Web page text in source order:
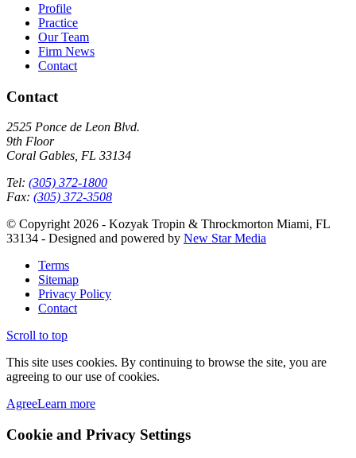
Profile
Practice
Our Team
Firm News
Contact
Contact
2525 Ponce de Leon Blvd.
9th Floor
Coral Gables, FL 33134
Tel: (305) 372-1800
Fax: (305) 372-3508
© Copyright 2026 - Kozyak Tropin & Throckmorton Miami, FL
33134 - Designed and powered by New Star Media
Terms
Sitemap
Privacy Policy
Contact
Scroll to top
This site uses cookies. By continuing to browse the site, you are
agreeing to our use of cookies.
AgreeLearn more
Cookie and Privacy Settings